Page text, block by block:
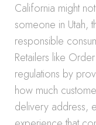
California might
someone in Utah,
responsible
Retailers like
regulations by
how much
delivery address,